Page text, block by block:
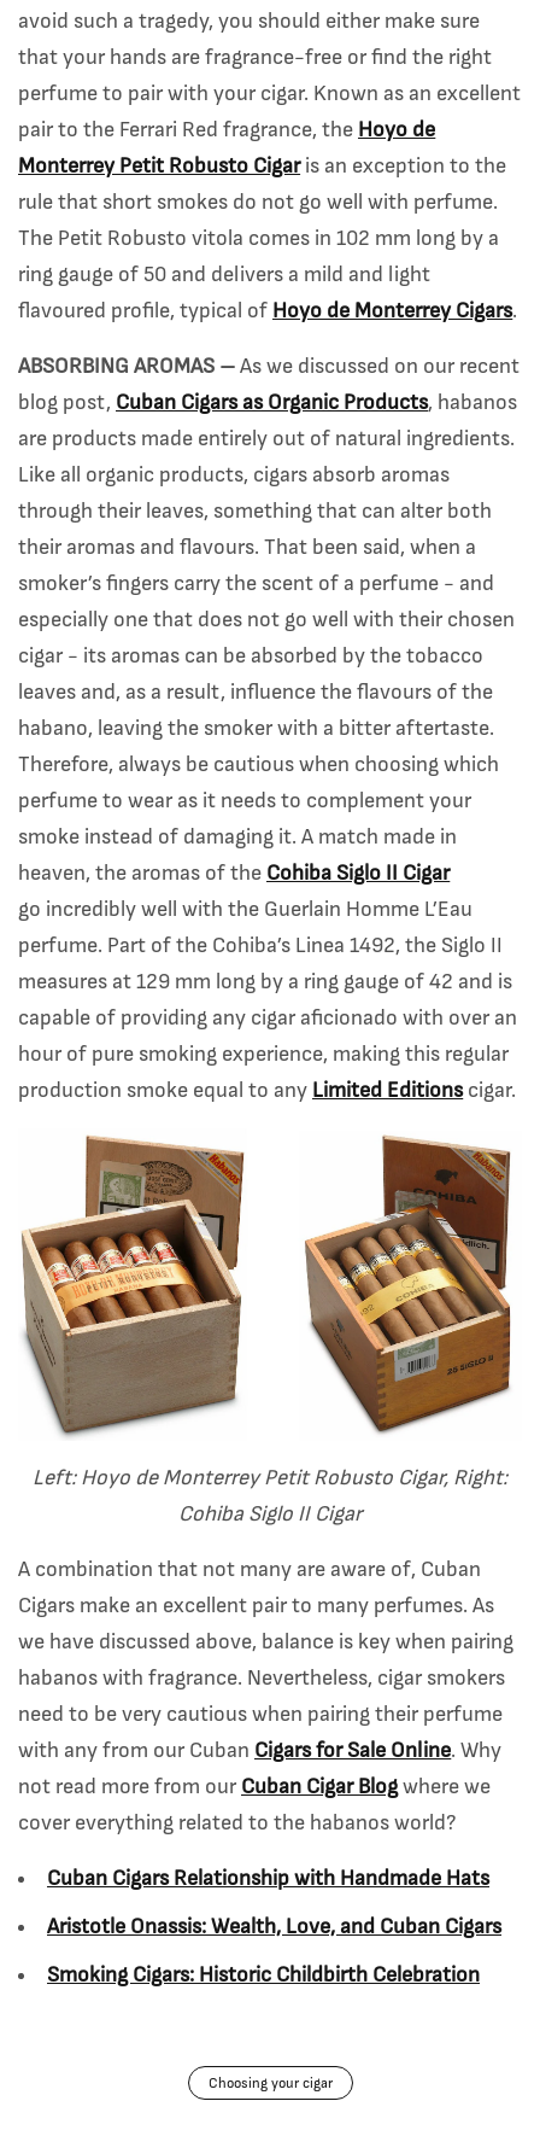
avoid such a tragedy, you should either make sure
that your hands are fragrance-free or find the right
perfume to pair with your cigar. Known as an excellent
pair to the Ferrari Red fragrance, the Hoyo de
Monterrey Petit Robusto Cigaris an exception to the
rule that short smokes do not go well with perfume.
The Petit Robusto vitola comes in 102 mm long by a
ring gauge of 50 and delivers a mild and light
flavoured profile, typical of Hoyo de Monterrey Cigars.
ABSORBING AROMAS – As we discussed on our recent
blog post, Cuban Cigars as Organic Products, habanos
are products made entirely out of natural ingredients.
Like all organic products, cigars absorb aromas
through their leaves, something that can alter both
their aromas and flavours. That been said, when a
smoker’s fingers carry the scent of a perfume - and
especially one that does not go well with their chosen
cigar - its aromas can be absorbed by the tobacco
leaves and, as a result, influence the flavours of the
habano, leaving the smoker with a bitter aftertaste.
Therefore, always be cautious when choosing which
perfume to wear as it needs to complement your
smoke instead of damaging it. A match made in
heaven, the aromas of the Cohiba Siglo II Cigar
go incredibly well with the Guerlain Homme L’Eau
perfume. Part of the Cohiba’s Linea 1492, the Siglo II
measures at 129 mm long by a ring gauge of 42 and is
capable of providing any cigar aficionado with over an
hour of pure smoking experience, making this regular
production smoke equal to any Limited Editionscigar.
Left: Hoyo de Monterrey Petit Robusto Cigar, Right:
Cohiba Siglo II Cigar
A combination that not many are aware of, Cuban
Cigars make an excellent pair to many perfumes. As
we have discussed above, balance is key when pairing
habanos with fragrance. Nevertheless, cigar smokers
need to be very cautious when pairing their perfume
with any from our Cuban Cigars for Sale Online. Why
not read more from our Cuban Cigar Blog where we
cover everything related to the habanos world?
Cuban Cigars Relationship with Handmade Hats
Aristotle Onassis: Wealth, Love, and Cuban Cigars
Smoking Cigars: Historic Childbirth Celebration
Choosing your cigar